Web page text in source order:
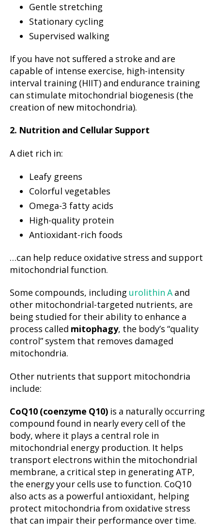
Gentle stretching
Stationary cycling
Supervised walking
If you have not suffered a stroke and are
capable of intense exercise, high-intensity
interval training (HIIT) and endurance training
can stimulate mitochondrial biogenesis (the
creation of new mitochondria).
2. Nutrition and Cellular Support
A diet rich in:
Leafy greens
Colorful vegetables
Omega-3 fatty acids
High-quality protein
Antioxidant-rich foods
…can help reduce oxidative stress and support
mitochondrial function.
Some compounds, including urolithin Aand
other mitochondrial-targeted nutrients, are
being studied for their ability to enhance a
process called mitophagy, the body’s “quality
control” system that removes damaged
mitochondria.
Other nutrients that support mitochondria
include:
CoQ10 (coenzyme Q10) is a naturally occurring
compound found in nearly every cell of the
body, where it plays a central role in
mitochondrial energy production. It helps
transport electrons within the mitochondrial
membrane, a critical step in generating ATP,
the energy your cells use to function. CoQ10
also acts as a powerful antioxidant, helping
protect mitochondria from oxidative stress
that can impair their performance over time.